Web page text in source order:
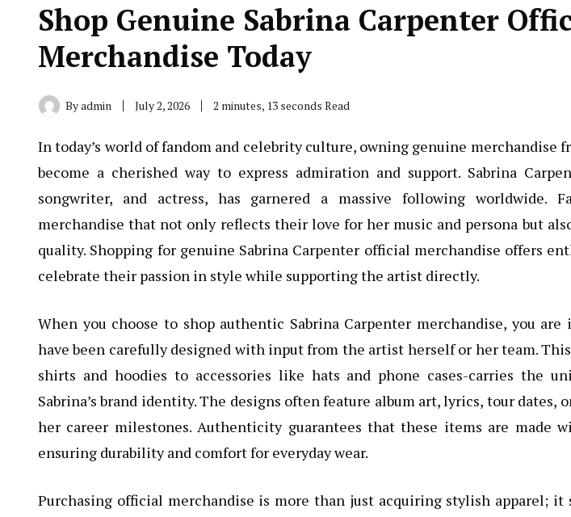
Shop Genuine Sabrina Carpenter
Merchandise Today
Byadmin July 2, 2026 2 minutes, 13 seconds Read
In today’s world of fandom and celebrity culture, owning genuine merchandise
become a cherished way to express admiration and support. Sabrina
songwriter, and actress, has garnered a massive following worldwide.
merchandise that not only reflects their love for her music and persona but
quality. Shopping for genuine Sabrina Carpenter official merchandise offers
celebrate their passion in style while supporting the artist directly.
When you choose to shop authentic Sabrina Carpenter merchandise, you
have been carefully designed with input from the artist herself or her team.
shirts and hoodies to accessories like hats and phone cases-carries the
Sabrina’s brand identity. The designs often feature album art, lyrics, tour dates,
her career milestones. Authenticity guarantees that these items are made
ensuring durability and comfort for everyday wear.
Purchasing official merchandise is more than just acquiring stylish apparel; it